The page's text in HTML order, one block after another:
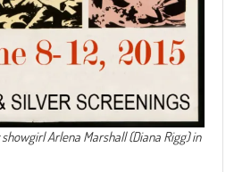
Arlena Marshall (Diana Rigg) in